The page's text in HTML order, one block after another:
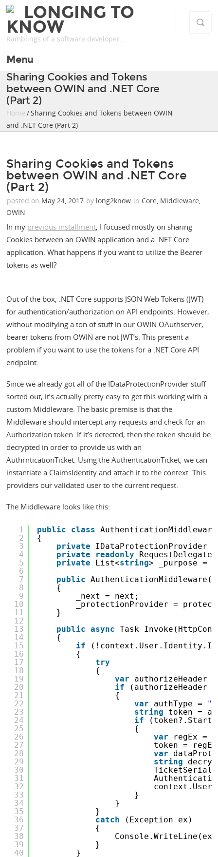
LONGING TO
KNOW
Ramblings of a software developer..
Menu
Sharing Cookies and Tokens
between OWIN and .NET Core
(Part 2)
Home / Sharing Cookies and Tokens between OWIN
and .NET Core (Part 2)
Sharing Cookies and Tokens
between OWIN and .NET Core
(Part 2)
posted on May 24, 2017 by long2know in Core, Middleware,
OWIN
In my previous installment, I focused mostly on sharing
Cookies between an OWIN application and a .NET Core
application. What happens if you want to utilize the Bearer
tokens as well?
Out of the box, .NET Core supports JSON Web Tokens (JWT)
for authentication/authorization on API endpoints. However,
without modifying a ton of stuff in our OWIN OAuthserver,
bearer tokens from OWIN are not JWT’s. This present a
problem if you want to use the tokens for a .NET Core API
endpoint.
Since we already got all of the IDataProtectionProvider stuff
sorted out, it’s actually pretty easy to get this working with a
custom Middleware. The basic premise is that the
Middleware should intercept any requests and check for an
Authorization token. If it’s detected, then the token should be
decrypted in order to provide us with an
AuthrnticationTicket. Using the AuthenticationTicket, we can
instantiate a ClaimsIdentity and attach it to the context. This
providers our validated user to the current request.
The Middleware looks like this:
1
2
3
4
5
6
7
8
9
10
11
12
13
14
15
16
17
18
19
20
21
22
23
24
25
26
27
28
29
30
31
32
33
34
35
36
37
38
39
40
public class
AuthenticationMiddleware
{
private
IDataProtectionProvider
private
readonly
private
List<string> _purpose =
public
{
_next = next;
_protectionProvider =
}
public
async
Task
{
if
{
try
{
var
authorizeHeader
if
(authorizeHeader
{
var
authType =
string
token =
if
{
var
regEx =
token =
var
string
}
}
}
catch
(Exception ex)
{
}
}